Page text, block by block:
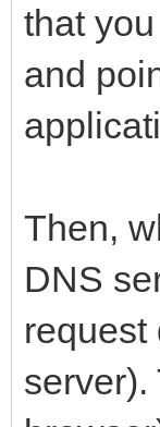
that
and
Then,
DNS
request
server).